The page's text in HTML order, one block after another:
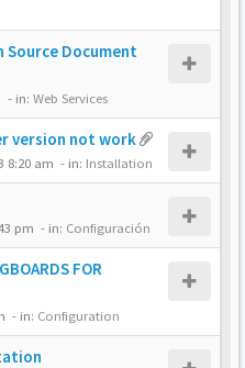
Source Document
- in: Web Services
version not work
8:20 am - in: Installation
pm - in: Configuración
FOR
- in: Configuration